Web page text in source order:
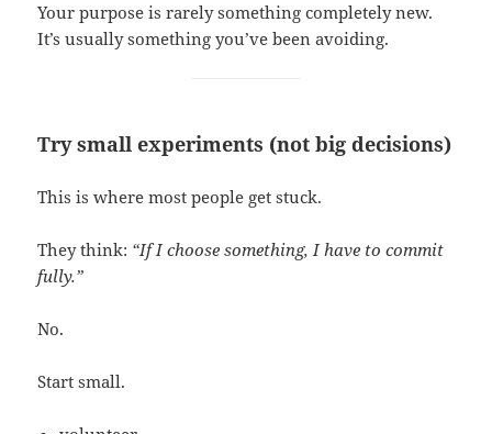
Your purpose is rarely something completely new.
It’s usually something you’ve been avoiding.
Try small experiments (not big decisions)
This is where most people get stuck.
They think: “If I choose something, I have to commit
fully.”
No.
Start small.